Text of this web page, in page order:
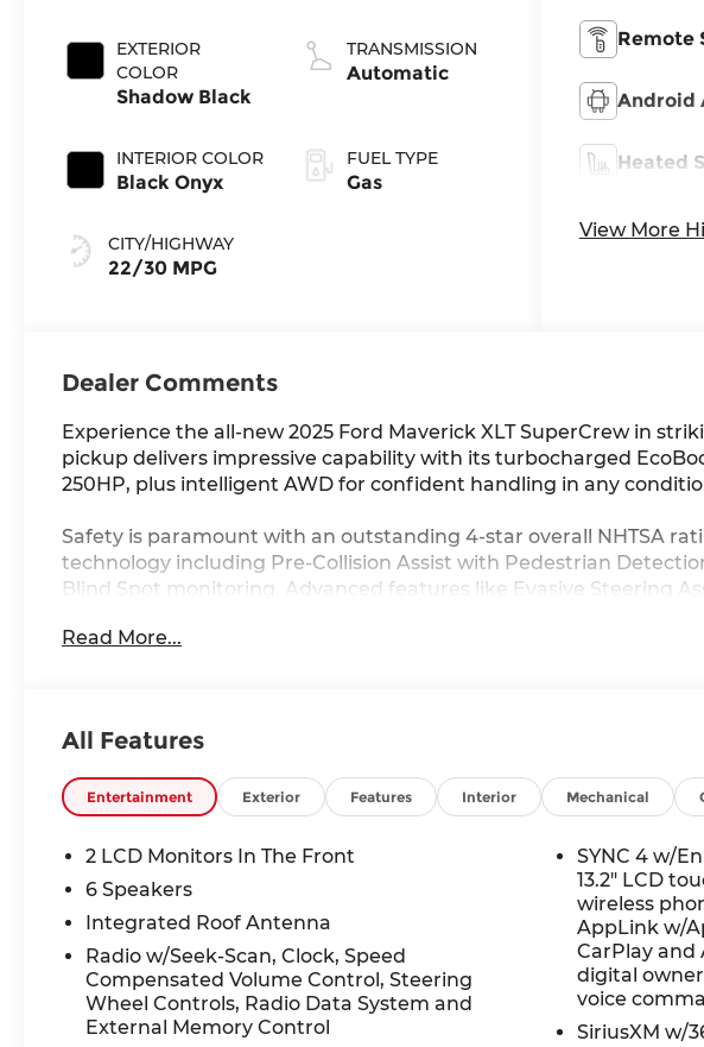
EXTERIOR
COLOR
Shadow Black
INTERIOR COLOR
Black Onyx
CITY/HIGHWAY
22/30 MPG
VCT
TRANSMISSION
Automatic
FUEL TYPE
Gas
Remote
Android
Heated
View More
Dealer Comments
Experience the all-new 2025 Ford Maverick XLT SuperCrew in
pickup delivers impressive capability with its turbocharged
250HP, plus intelligent AWD for confident handling in any
Safety is paramount with an outstanding 4-star overall NHTSA
technology including Pre-Collision Assist with Pedestrian
Blind Spot monitoring. Advanced features like Evasive Steering
Maverick ready for work or adventure.
Save $1,000 off MSRP plus qualify for additional Ford incentives
college student programs, and Ford Blue Advantage benefits.
At Ricart Ford Groveport, every new Ford comes with our
for ultimate peace of mind. Our knowledgeable team is ready to
premier compact pickup today!
Read More...
All Features
Entertainment Exterior Features Interior Mechanical
2 LCD Monitors In The Front
6 Speakers
Integrated Roof Antenna
Radio w/Seek-Scan, Clock, Speed
Compensated Volume Control, Steering
Wheel Controls, Radio Data System and
External Memory Control
SYNC 4 w/
13.2" LCD
wireless
AppLink w/
CarPlay
digital
voice
SiriusXM w/